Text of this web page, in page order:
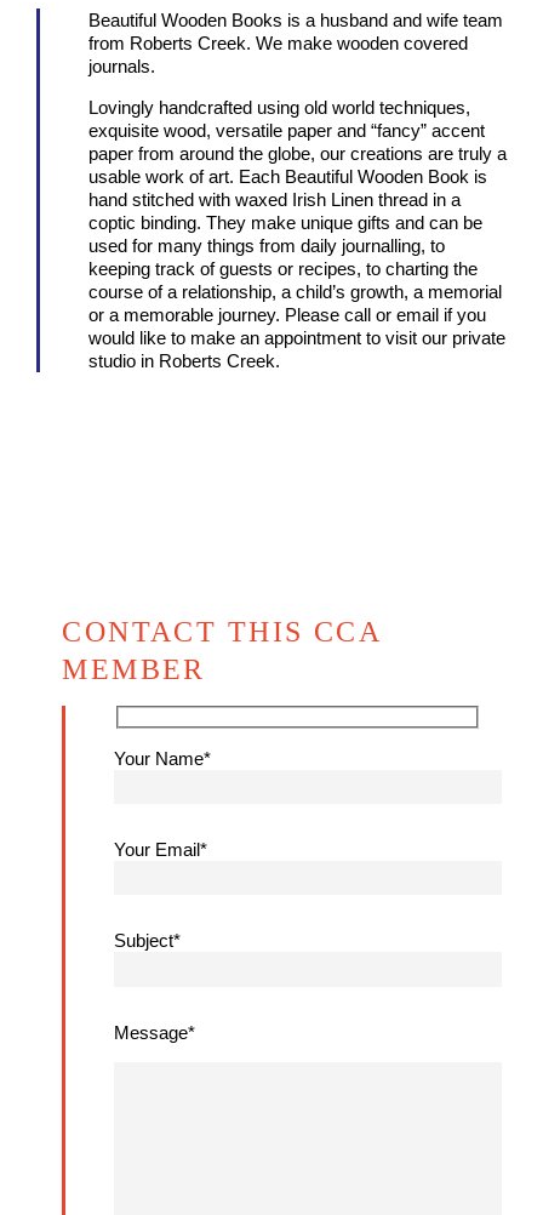
Beautiful Wooden Books is a husband and wife team
from Roberts Creek. We make wooden covered
journals.
Lovingly handcrafted using old world techniques,
exquisite wood, versatile paper and “fancy” accent
paper from around the globe, our creations are truly a
usable work of art. Each Beautiful Wooden Book is
hand stitched with waxed Irish Linen thread in a
coptic binding. They make unique gifts and can be
used for many things from daily journalling, to
keeping track of guests or recipes, to charting the
course of a relationship, a child’s growth, a memorial
or a memorable journey. Please call or email if you
would like to make an appointment to visit our private
studio in Roberts Creek.
CONTACT THIS CCA
MEMBER
Your Name*
Your Email*
Subject*
Message*